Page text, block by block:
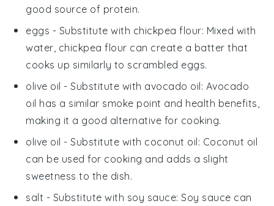
good source of protein.
eggs - Substitute with chickpea flour: Mixed with
water, chickpea flour can create a batter that
cooks up similarly to scrambled eggs.
olive oil - Substitute with avocado oil: Avocado
oil has a similar smoke point and health benefits,
making it a good alternative for cooking.
olive oil - Substitute with coconut oil: Coconut oil
can be used for cooking and adds a slight
sweetness to the dish.
salt - Substitute with soy sauce: Soy sauce can